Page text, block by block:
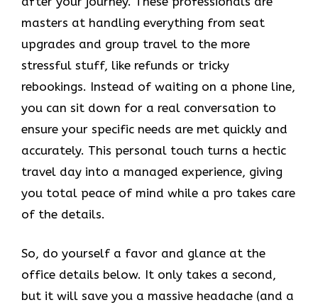
masters at handling everything from seat
upgrades and group travel to the more
stressful stuff, like refunds or tricky
rebookings. Instead of waiting on a phone line,
you can sit down for a real conversation to
ensure your specific needs are met quickly and
accurately. This personal touch turns a hectic
travel day into a managed experience, giving
you total peace of mind while a pro takes care
of the details.
So, do yourself a favor and glance at the
office details below. It only takes a second,
but it will save you a massive headache (and a